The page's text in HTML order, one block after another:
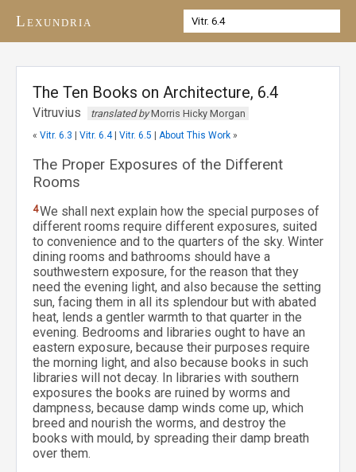
Lexundria
The Ten Books on Architecture, 6.4
Vitruvius translated byMorris Hicky Morgan
« Vitr. 6.3 Vitr. 6.4| Vitr. 6.5 About This Work »
The Proper Exposures of the Different
Rooms
4We shall next explain how the special purposes of
different rooms require different exposures, suited
to convenience and to the quarters of the sky. Winter
dining rooms and bathrooms should have a
southwestern exposure, for the reason that they
need the evening light, and also because the setting
sun, facing them in all its splendour but with abated
heat, lends a gentler warmth to that quarter in the
evening. Bedrooms and libraries ought to have an
eastern exposure, because their purposes require
the morning light, and also because books in such
libraries will not decay. In libraries with southern
exposures the books are ruined by worms and
dampness, because damp winds come up, which
breed and nourish the worms, and destroy the
books with mould, by spreading their damp breath
over them.